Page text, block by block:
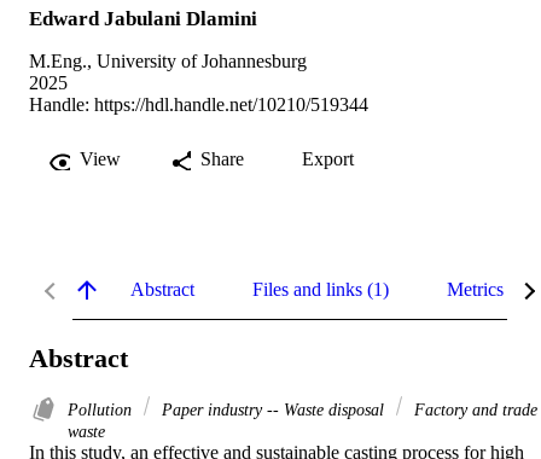
Edward Jabulani Dlamini
M.Eng., University of Johannesburg
2025
Handle: https://hdl.handle.net/10210/519344
View Share Export
Abstract Files and links (1) Metrics
Abstract
Pollution Paper industry -- Waste disposal
Factory and trade
waste
In this study, an effective and sustainable casting process for high